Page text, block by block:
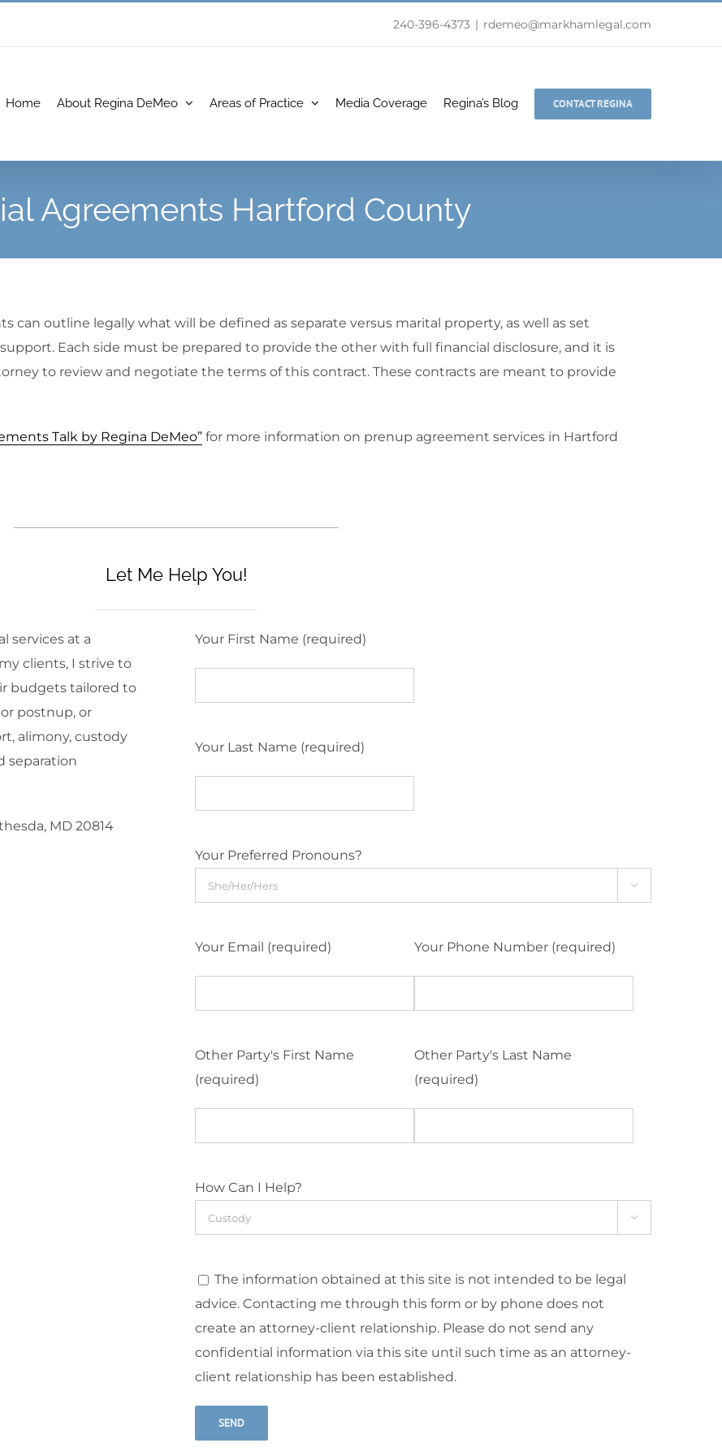
240-396-4373 | rdemeo@markhamlegal.com
Home About Regina DeMeo Areas of Practice Media Coverage Regina’s Blog CONTACT REGINA
Agreements Hartford County
can outline legally what will be defined as separate versus marital property, as well as set
Each side must be prepared to provide the other with full financial disclosure, and it is
to review and negotiate the terms of this contract. These contracts are meant to provide
Talk by Regina DeMeo” for more information on prenup agreement services in Hartford
Let Me Help You!
services at a
clients, I strive to
budgets tailored to
postnup, or
alimony, custody
separation
MD 20814
Your First Name (required)
Your Last Name (required)
Your Preferred Pronouns?

Your Email (required) Your Phone Number (required)
Other Party's First Name
(required)
Other Party's Last Name
(required)
How Can I Help?

The information obtained at this site is not intended to be legal
advice. Contacting me through this form or by phone does not
create an attorney-client relationship. Please do not send any
confidential information via this site until such time as an attorney-
client relationship has been established.